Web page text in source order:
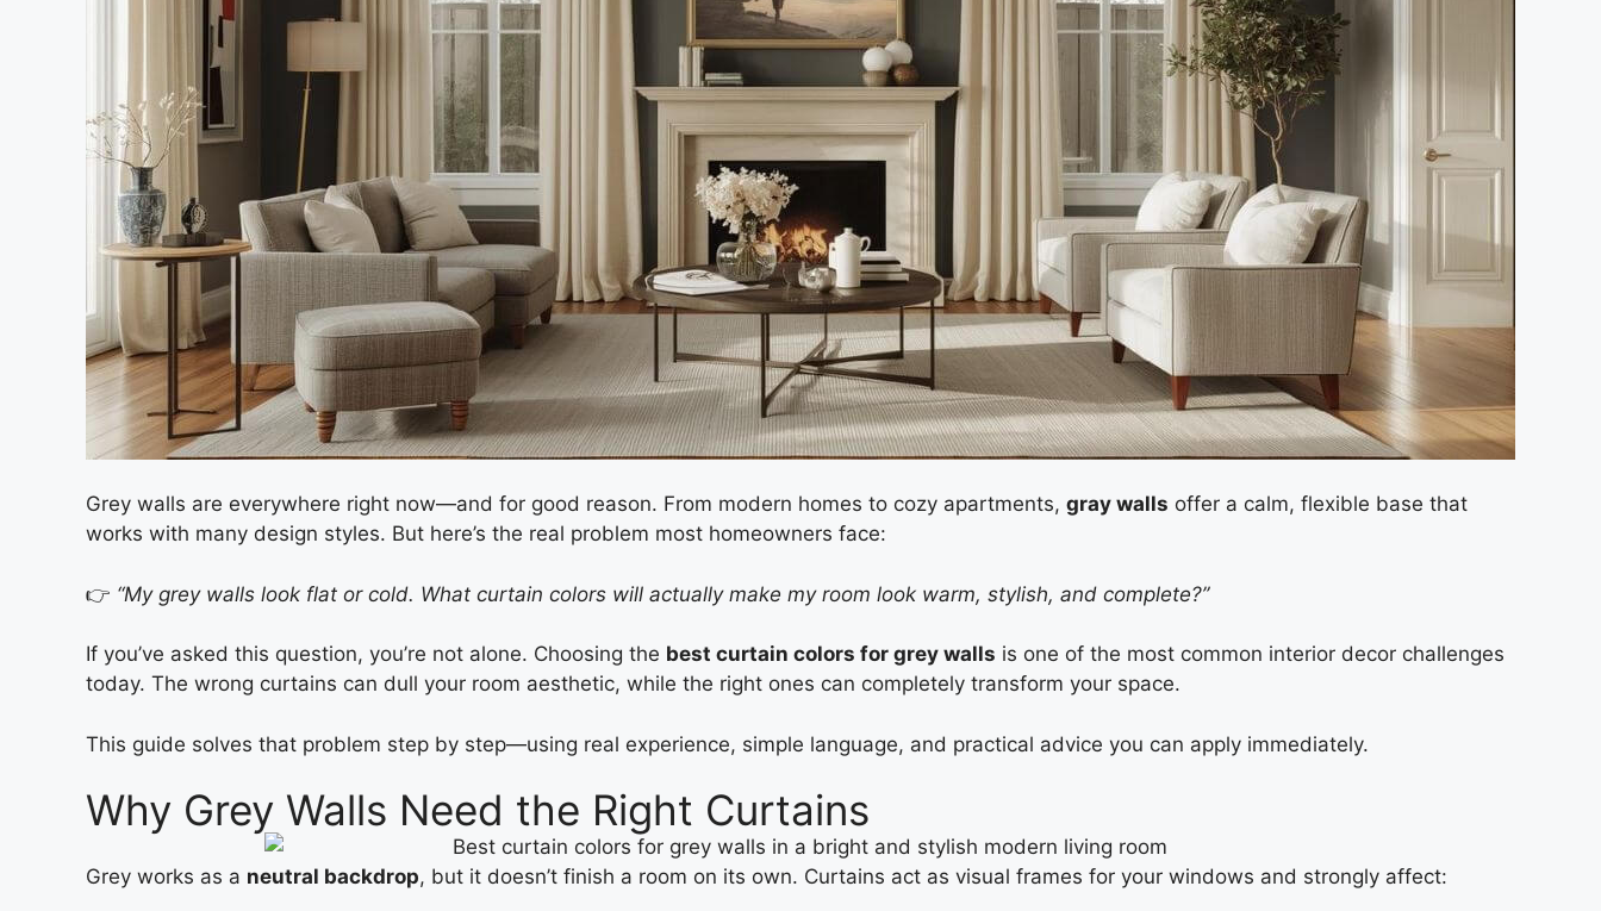
Grey walls are everywhere right now—and for good reason. From modern homes to cozy apartments, gray walls offer a calm, flexible base that
works with many design styles. But here’s the real problem most homeowners face:
👉 “My grey walls look flat or cold. What curtain colors will actually make my room look warm, stylish, and complete?”
If you’ve asked this question, you’re not alone. Choosing the best curtain colors for grey walls is one of the most common interior decor challenges
today. The wrong curtains can dull your room aesthetic, while the right ones can completely transform your space.
This guide solves that problem step by step—using real experience, simple language, and practical advice you can apply immediately.
Why Grey Walls Need the Right Curtains
Grey works as a neutral backdrop, but it doesn’t finish a room on its own. Curtains act as visual frames for your windows and strongly affect: